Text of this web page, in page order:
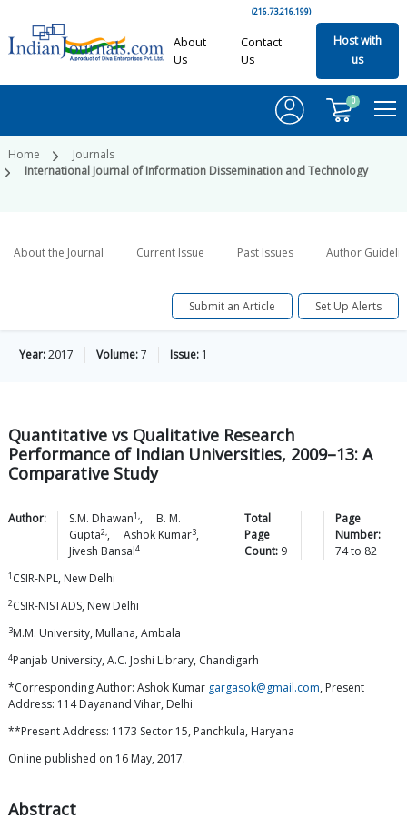
(216.73.216.199)
About
Us
Contact
Us
Host with
us
0
Home
Journals
International Journal of Information Dissemination and Technology
About the Journal Current Issue Past Issues Author
Submit an Article Set Up Alerts
Year:2017 Volume:7 Issue: 1
Quantitative vs Qualitative Research
Performance of Indian Universities, 2009–13: A
Comparative Study
Author: S.M. Dhawan1,,
B. M.
Gupta2,, Ashok Kumar3,
Jivesh Bansal4
Total
Page
Count: 9
Page
Number:
74to 82
1 CSIR-NPL, New Delhi
2CSIR-NISTADS, New Delhi
3M.M. University, Mullana, Ambala
4Panjab University, A.C. Joshi Library, Chandigarh
*Corresponding Author: Ashok Kumar gargasok@gmail.com, Present
Address: 114 Dayanand Vihar, Delhi
**Present Address: 1173 Sector 15, Panchkula, Haryana
Online published on 16 May, 2017.
Abstract